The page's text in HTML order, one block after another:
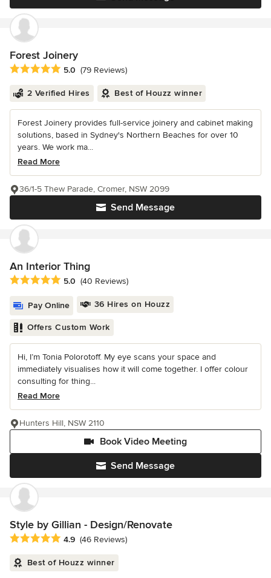
Forest Joinery
Average rating: 5 out of 5 stars
5.0 (79 Reviews)
2 Verified Hires Best of Houzz winner
Forest Joinery provides full-service joinery and cabinet making
solutions, based in Sydney's Northern Beaches for over 10
years. We work ma...
Read More
Send Message
36/1-5 Thew Parade, Cromer, NSW 2099
An Interior Thing
Average rating: 5 out of 5 stars
5.0 (40 Reviews)
Pay Online 36 Hires on Houzz
Offers Custom Work
Hi, I’m Tonia Polorotoff. My eye scans your space and
immediately visualises how it will come together. I offer colour
consulting for thing...
Read More
Send Message
Book Video Meeting
Hunters Hill, NSW 2110
Style by Gillian - Design/Renovate
Average rating: 4.9 out of 5 stars
4.9 (46 Reviews)
Best of Houzz winner